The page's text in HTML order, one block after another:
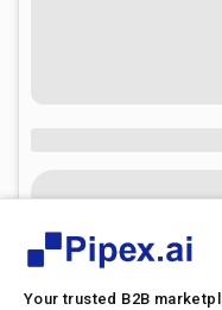
Your trusted B2B